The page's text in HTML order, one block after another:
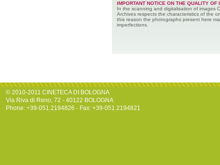
IMPORTANT NOTICE ON THE QUALITY OF
In the scanning and digitalisation of images
Archives respects the characteristics of the
this reason the photographs present here
imperfections.
© 2010-2011 CINETECA DI BOLOGNA
Via Riva di Reno, 72 - 40122 BOLOGNA
Phone: +39-051.2194826 - Fax: +39-051.2194821